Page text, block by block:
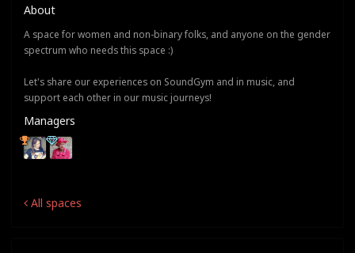
About
A space for women and non-binary folks, and anyone on the gender
spectrum who needs this space :)
Let's share our experiences on SoundGym and in music, and
support each other in our music journeys!
Managers
All spaces